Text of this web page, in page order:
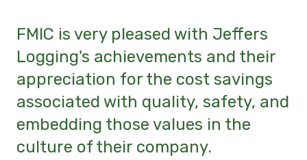
FMIC is very pleased with Jeffers
Logging's achievements and their
appreciation for the cost savings
associated with quality, safety, and
embedding those values in the
culture of their company.